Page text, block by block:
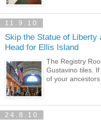
11.9.10
Skip the Statue of Liberty
Head for Ellis Island
The Registry
Gustavino tiles.
of your ancestors
24.8.10